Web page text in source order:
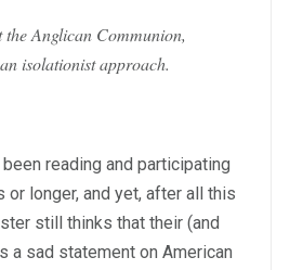
the Anglican Communion,
isolationist approach.
reading and participating
longer, and yet, after all this
still thinks that their (and
a sad statement on American